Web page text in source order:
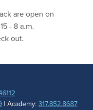
are open on
- 8 a.m.
out.
| Academy:317.852.8687